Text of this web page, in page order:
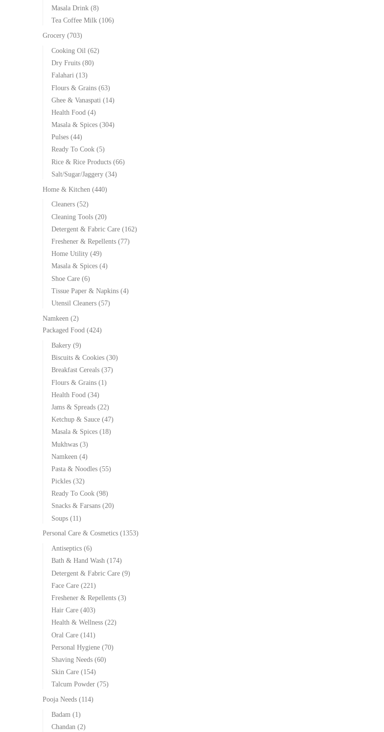
Masala Drink (8)
Tea Coffee Milk (106)
Grocery (703)
Cooking Oil (62)
Dry Fruits (80)
Falahari (13)
Flours & Grains (63)
Ghee & Vanaspati (14)
Health Food (4)
Masala & Spices (304)
Pulses (44)
Ready To Cook (5)
Rice & Rice Products (66)
Salt/Sugar/Jaggery (34)
Home & Kitchen (440)
Cleaners (52)
Cleaning Tools (20)
Detergent & Fabric Care (162)
Freshener & Repellents (77)
Home Utility (49)
Masala & Spices (4)
Shoe Care (6)
Tissue Paper & Napkins (4)
Utensil Cleaners (57)
Namkeen (2)
Packaged Food (424)
Bakery (9)
Biscuits & Cookies (30)
Breakfast Cereals (37)
Flours & Grains (1)
Health Food (34)
Jams & Spreads (22)
Ketchup & Sauce (47)
Masala & Spices (18)
Mukhwas (3)
Namkeen (4)
Pasta & Noodles (55)
Pickles (32)
Ready To Cook (98)
Snacks & Farsans (20)
Soups (11)
Personal Care & Cosmetics (1353)
Antiseptics (6)
Bath & Hand Wash (174)
Detergent & Fabric Care (9)
Face Care (221)
Freshener & Repellents (3)
Hair Care (403)
Health & Wellness (22)
Oral Care (141)
Personal Hygiene (70)
Shaving Needs (60)
Skin Care (154)
Talcum Powder (75)
Pooja Needs (114)
Badam (1)
Chandan (2)